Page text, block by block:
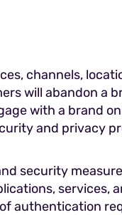
channels,
will abandon a
with a brand
and privacy
security
services,
authentication